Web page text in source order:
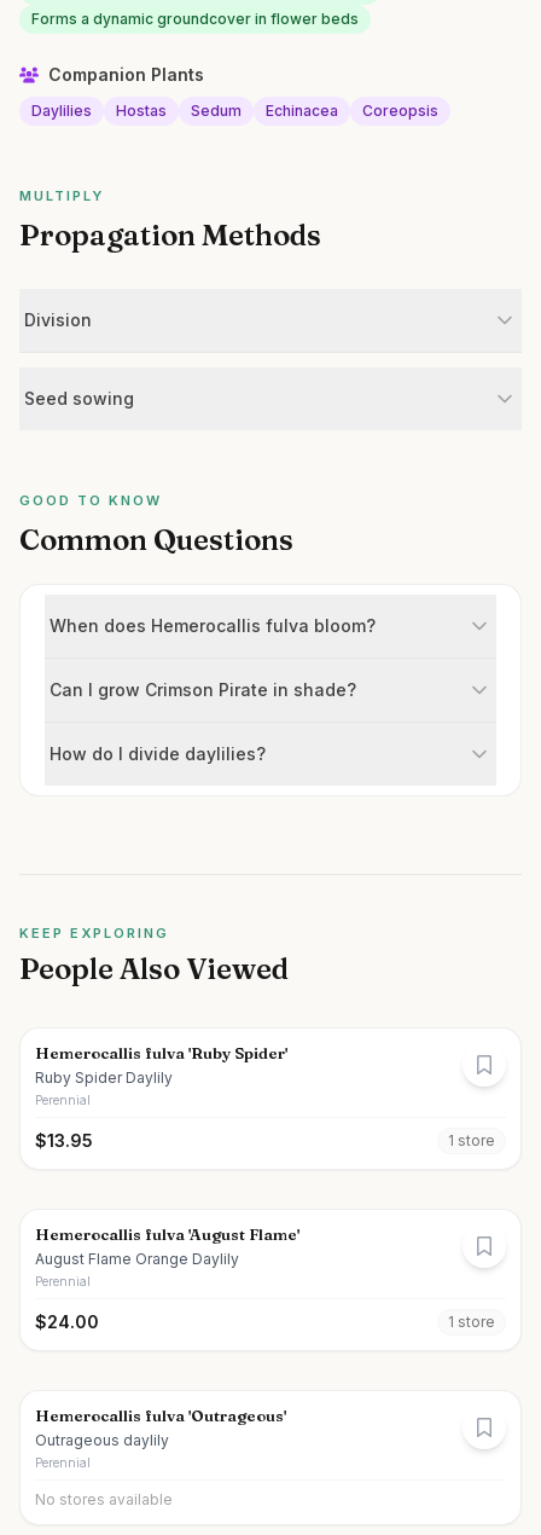
Forms a dynamic groundcover in flower beds
Companion Plants
Daylilies Hostas Sedum Echinacea Coreopsis
MULTIPLY
Propagation Methods
Division
Seed sowing
GOOD TO KNOW
Common Questions
When does Hemerocallis fulva bloom?
Can I grow Crimson Pirate in shade?
How do I divide daylilies?
KEEP EXPLORING
People Also Viewed
Hemerocallis fulva 'Ruby Spider'
Ruby Spider Daylily
Perennial
$13.95 1 store
Hemerocallis fulva 'August Flame'
August Flame Orange Daylily
Perennial
$24.00 1 store
Hemerocallis fulva 'Outrageous'
Outrageous daylily
Perennial
No stores available